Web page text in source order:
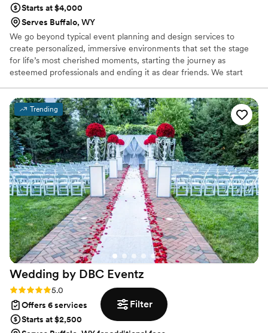
Filter
Starts at $4,000
Serves Buffalo, WY
We go beyond typical event planning and design services to
create personalized, immersive environments that set the stage
for life’s most cherished moments, starting the journey as
esteemed professionals and ending it as dear friends. We start
stories. Our dream client is confident, stylish, and revels in the
creative journey of the planning and design process.
Trending
Wedding by DBC Eventz
Rating: 5.0 (12 reviews)
5.0
Offers 6 services
Starts at $2,500